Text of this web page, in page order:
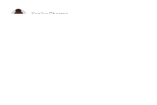
Kanika Sharma